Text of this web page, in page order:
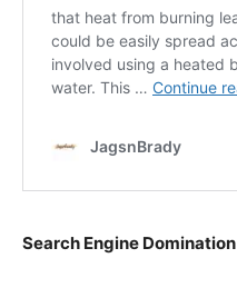
Search Engine Domination